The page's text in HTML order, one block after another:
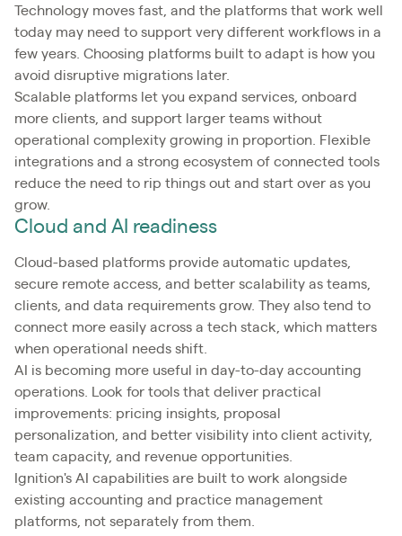
Technology moves fast, and the platforms that work well
today may need to support very different workflows in a
few years. Choosing platforms built to adapt is how you
avoid disruptive migrations later.
Scalable platforms let you expand services, onboard
more clients, and support larger teams without
operational complexity growing in proportion. Flexible
integrations and a strong ecosystem of connected tools
reduce the need to rip things out and start over as you
grow.
Cloud and AI readiness
Cloud-based platforms provide automatic updates,
secure remote access, and better scalability as teams,
clients, and data requirements grow. They also tend to
connect more easily across a tech stack, which matters
when operational needs shift.
AI is becoming more useful in day-to-day accounting
operations. Look for tools that deliver practical
improvements: pricing insights, proposal
personalization, and better visibility into client activity,
team capacity, and revenue opportunities.
Ignition's AI capabilities are built to work alongside
existing accounting and practice management
platforms, not separately from them.